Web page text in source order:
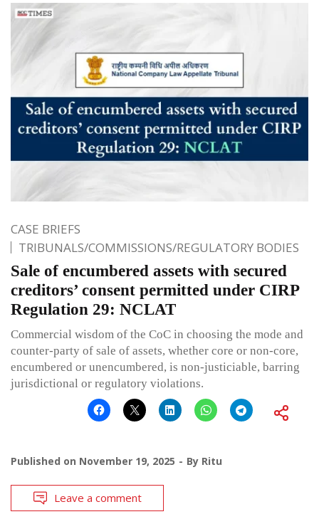
CASE BRIEFS
TRIBUNALS/COMMISSIONS/REGULATORY BODIES
Sale of encumbered assets with secured
creditors’ consent permitted under CIRP
Regulation 29: NCLAT
Commercial wisdom of the CoC in choosing the mode and
counter-party of sale of assets, whether core or non-core,
encumbered or unencumbered, is non-justiciable, barring
jurisdictional or regulatory violations.
Published on November 19, 2025 By Ritu
Leave a comment